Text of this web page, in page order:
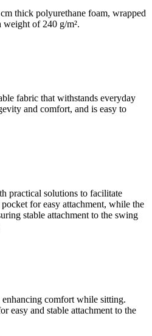
thick polyurethane foam, wrapped
of 240 g/m².
fabric that withstands everyday
and comfort, and is easy to
practical solutions to facilitate
for easy attachment, while the
stable attachment to the swing
comfort while sitting.
easy and stable attachment to the